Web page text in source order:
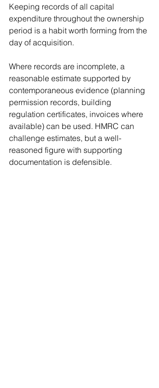
Keeping records of all capital
expenditure throughout the ownership
period is a habit worth forming from the
day of acquisition.
Where records are incomplete, a
reasonable estimate supported by
contemporaneous evidence (planning
permission records, building
regulation certificates, invoices where
available) can be used. HMRC can
challenge estimates, but a well-
reasoned figure with supporting
documentation is defensible.